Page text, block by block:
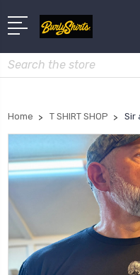
Search
Home T SHIRT SHOP Sir